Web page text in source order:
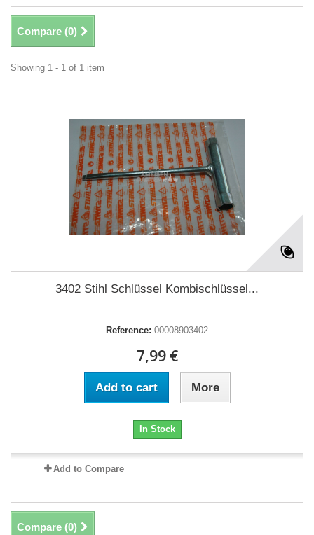
Compare (0)
Showing 1 - 1 of 1 item
3402 Stihl Schlüssel Kombischlüssel...
Reference: 00008903402
7,99 €
Add to cart More
In Stock
Add to Compare
Compare (0)